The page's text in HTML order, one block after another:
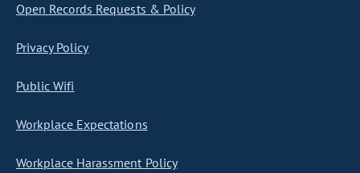
Open Records Requests & Policy
Privacy Policy
Public Wifi
Workplace Expectations
Workplace Harassment Policy